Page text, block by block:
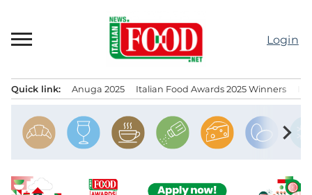
content
Login
Quick link: Anuga 2025 Italian Food Awards 2025 Winners
chevron_right